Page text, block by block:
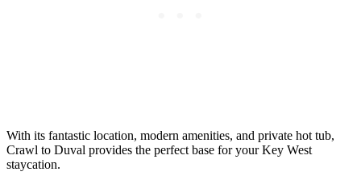
With its fantastic location, modern amenities, and private hot tub,
Crawl to Duval provides the perfect base for your Key West
staycation.